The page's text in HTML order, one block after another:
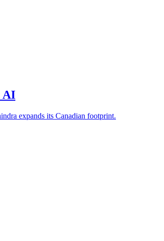
AI
expands its Canadian footprint.